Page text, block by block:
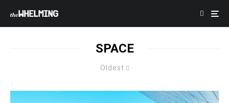
SPACE
Oldest